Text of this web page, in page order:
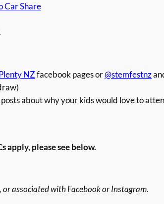
Car Share
NZfacebook pages or@stemfestnz
about why your kids would love to
apply, please see below.
associated with Facebook or Instagram.